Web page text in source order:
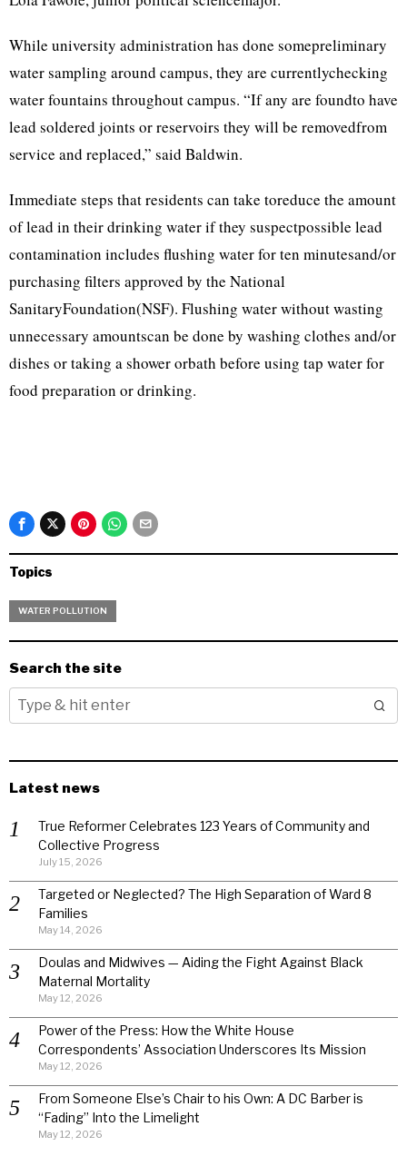
While university administration has done somepreliminary
water sampling around campus, they are currentlychecking
water fountains throughout campus. “If any are foundto have
lead soldered joints or reservoirs they will be removedfrom
service and replaced,” said Baldwin.
Immediate steps that residents can take toreduce the amount
of lead in their drinking water if they suspectpossible lead
contamination includes flushing water for ten minutesand/or
purchasing filters approved by the National
SanitaryFoundation(NSF). Flushing water without wasting
unnecessary amountscan be done by washing clothes and/or
dishes or taking a shower orbath before using tap water for
food preparation or drinking.
Topics
WATER POLLUTION
Search the site
Latest news
True Reformer Celebrates 123 Years of Community and
Collective Progress
July 15, 2026
Targeted or Neglected? The High Separation of Ward 8
Families
May 14, 2026
Doulas and Midwives — Aiding the Fight Against Black
Maternal Mortality
May 12, 2026
Power of the Press: How the White House
Correspondents’ Association Underscores Its Mission
May 12, 2026
From Someone Else’s Chair to his Own: A DC Barber is
“Fading” Into the Limelight
May 12, 2026